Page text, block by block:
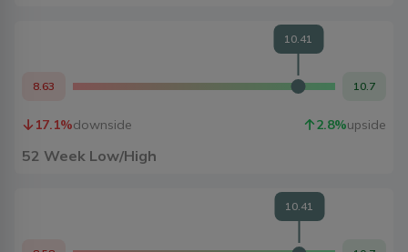
8.63 10.7
10.41
17.1%downside 2.8%upside
52 Week Low/High
10.41